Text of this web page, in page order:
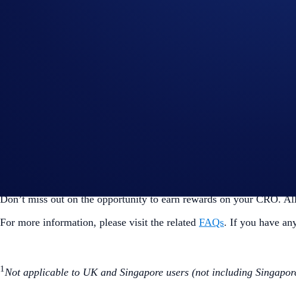
Don’t miss out on the opportunity to earn rewards on your CRO.
For more information, please visit the related FAQs. If you have
1Not applicable to UK and Singapore users (not including